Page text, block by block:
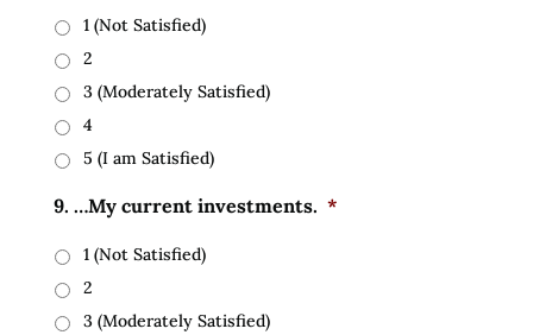
1 (Not Satisfied)
2
3 (Moderately Satisfied)
4
5 (I am Satisfied)
9. …My current investments. *
1 (Not Satisfied)
2
3 (Moderately Satisfied)